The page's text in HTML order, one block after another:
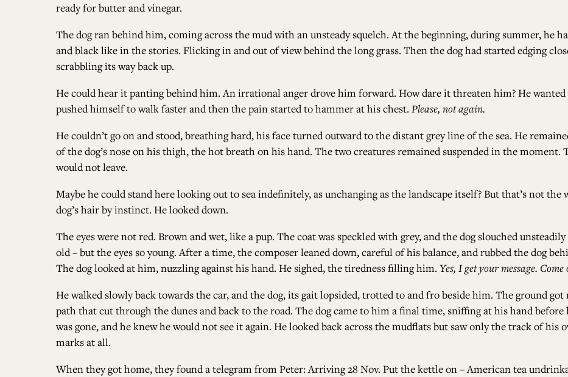
ready for butter and vinegar.
The dog ran behind him, coming across the mud with an unsteady squelch. At the beginning, during summer, he
and black like in the stories. Flicking in and out of view behind the long grass. Then the dog had started edging
scrabbling its way back up.
He could hear it panting behind him. An irrational anger drove him forward. How dare it threaten him? He
pushed himself to walk faster and then the pain started to hammer at his chest. Please, not again.
He couldn’t go on and stood, breathing hard, his face turned outward to the distant grey line of the sea. He
of the dog’s nose on his thigh, the hot breath on his hand. The two creatures remained suspended in the
would not leave.
Maybe he could stand here looking out to sea indefinitely, as unchanging as the landscape itself? But that’s not
dog’s hair by instinct. He looked down.
The eyes were not red. Brown and wet, like a pup. The coat was speckled with grey, and the dog slouched
old – but the eyes so young. After a time, the composer leaned down, careful of his balance, and rubbed the dog
The dog looked at him, nuzzling against his hand. He sighed, the tiredness filling him. Yes, I get your message.
He walked slowly back towards the car, and the dog, its gait lopsided, trotted to and fro beside him. The ground
path that cut through the dunes and back to the road. The dog came to him a final time, sniffing at his hand
was gone, and he knew he would not see it again. He looked back across the mudflats but saw only the track of
marks at all.
When they got home, they found a telegram from Peter: Arriving 28 Nov. Put the kettle on – American tea